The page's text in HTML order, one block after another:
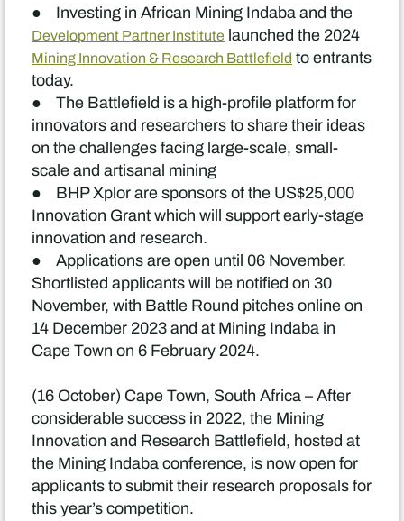
● Investing in African Mining Indaba and the
Development Partner Institute launched the 2024
Mining Innovation & Research Battlefield to entrants
today.
● The Battlefield is a high-profile platform for
innovators and researchers to share their ideas
on the challenges facing large-scale, small-
scale and artisanal mining
● BHP Xplor are sponsors of the US$25,000
Innovation Grant which will support early-stage
innovation and research.
● Applications are open until 06 November.
Shortlisted applicants will be notified on 30
November, with Battle Round pitches online on
14 December 2023 and at Mining Indaba in
Cape Town on 6 February 2024.
(16 October) Cape Town, South Africa – After
considerable success in 2022, the Mining
Innovation and Research Battlefield, hosted at
the Mining Indaba conference, is now open for
applicants to submit their research proposals for
this year’s competition.